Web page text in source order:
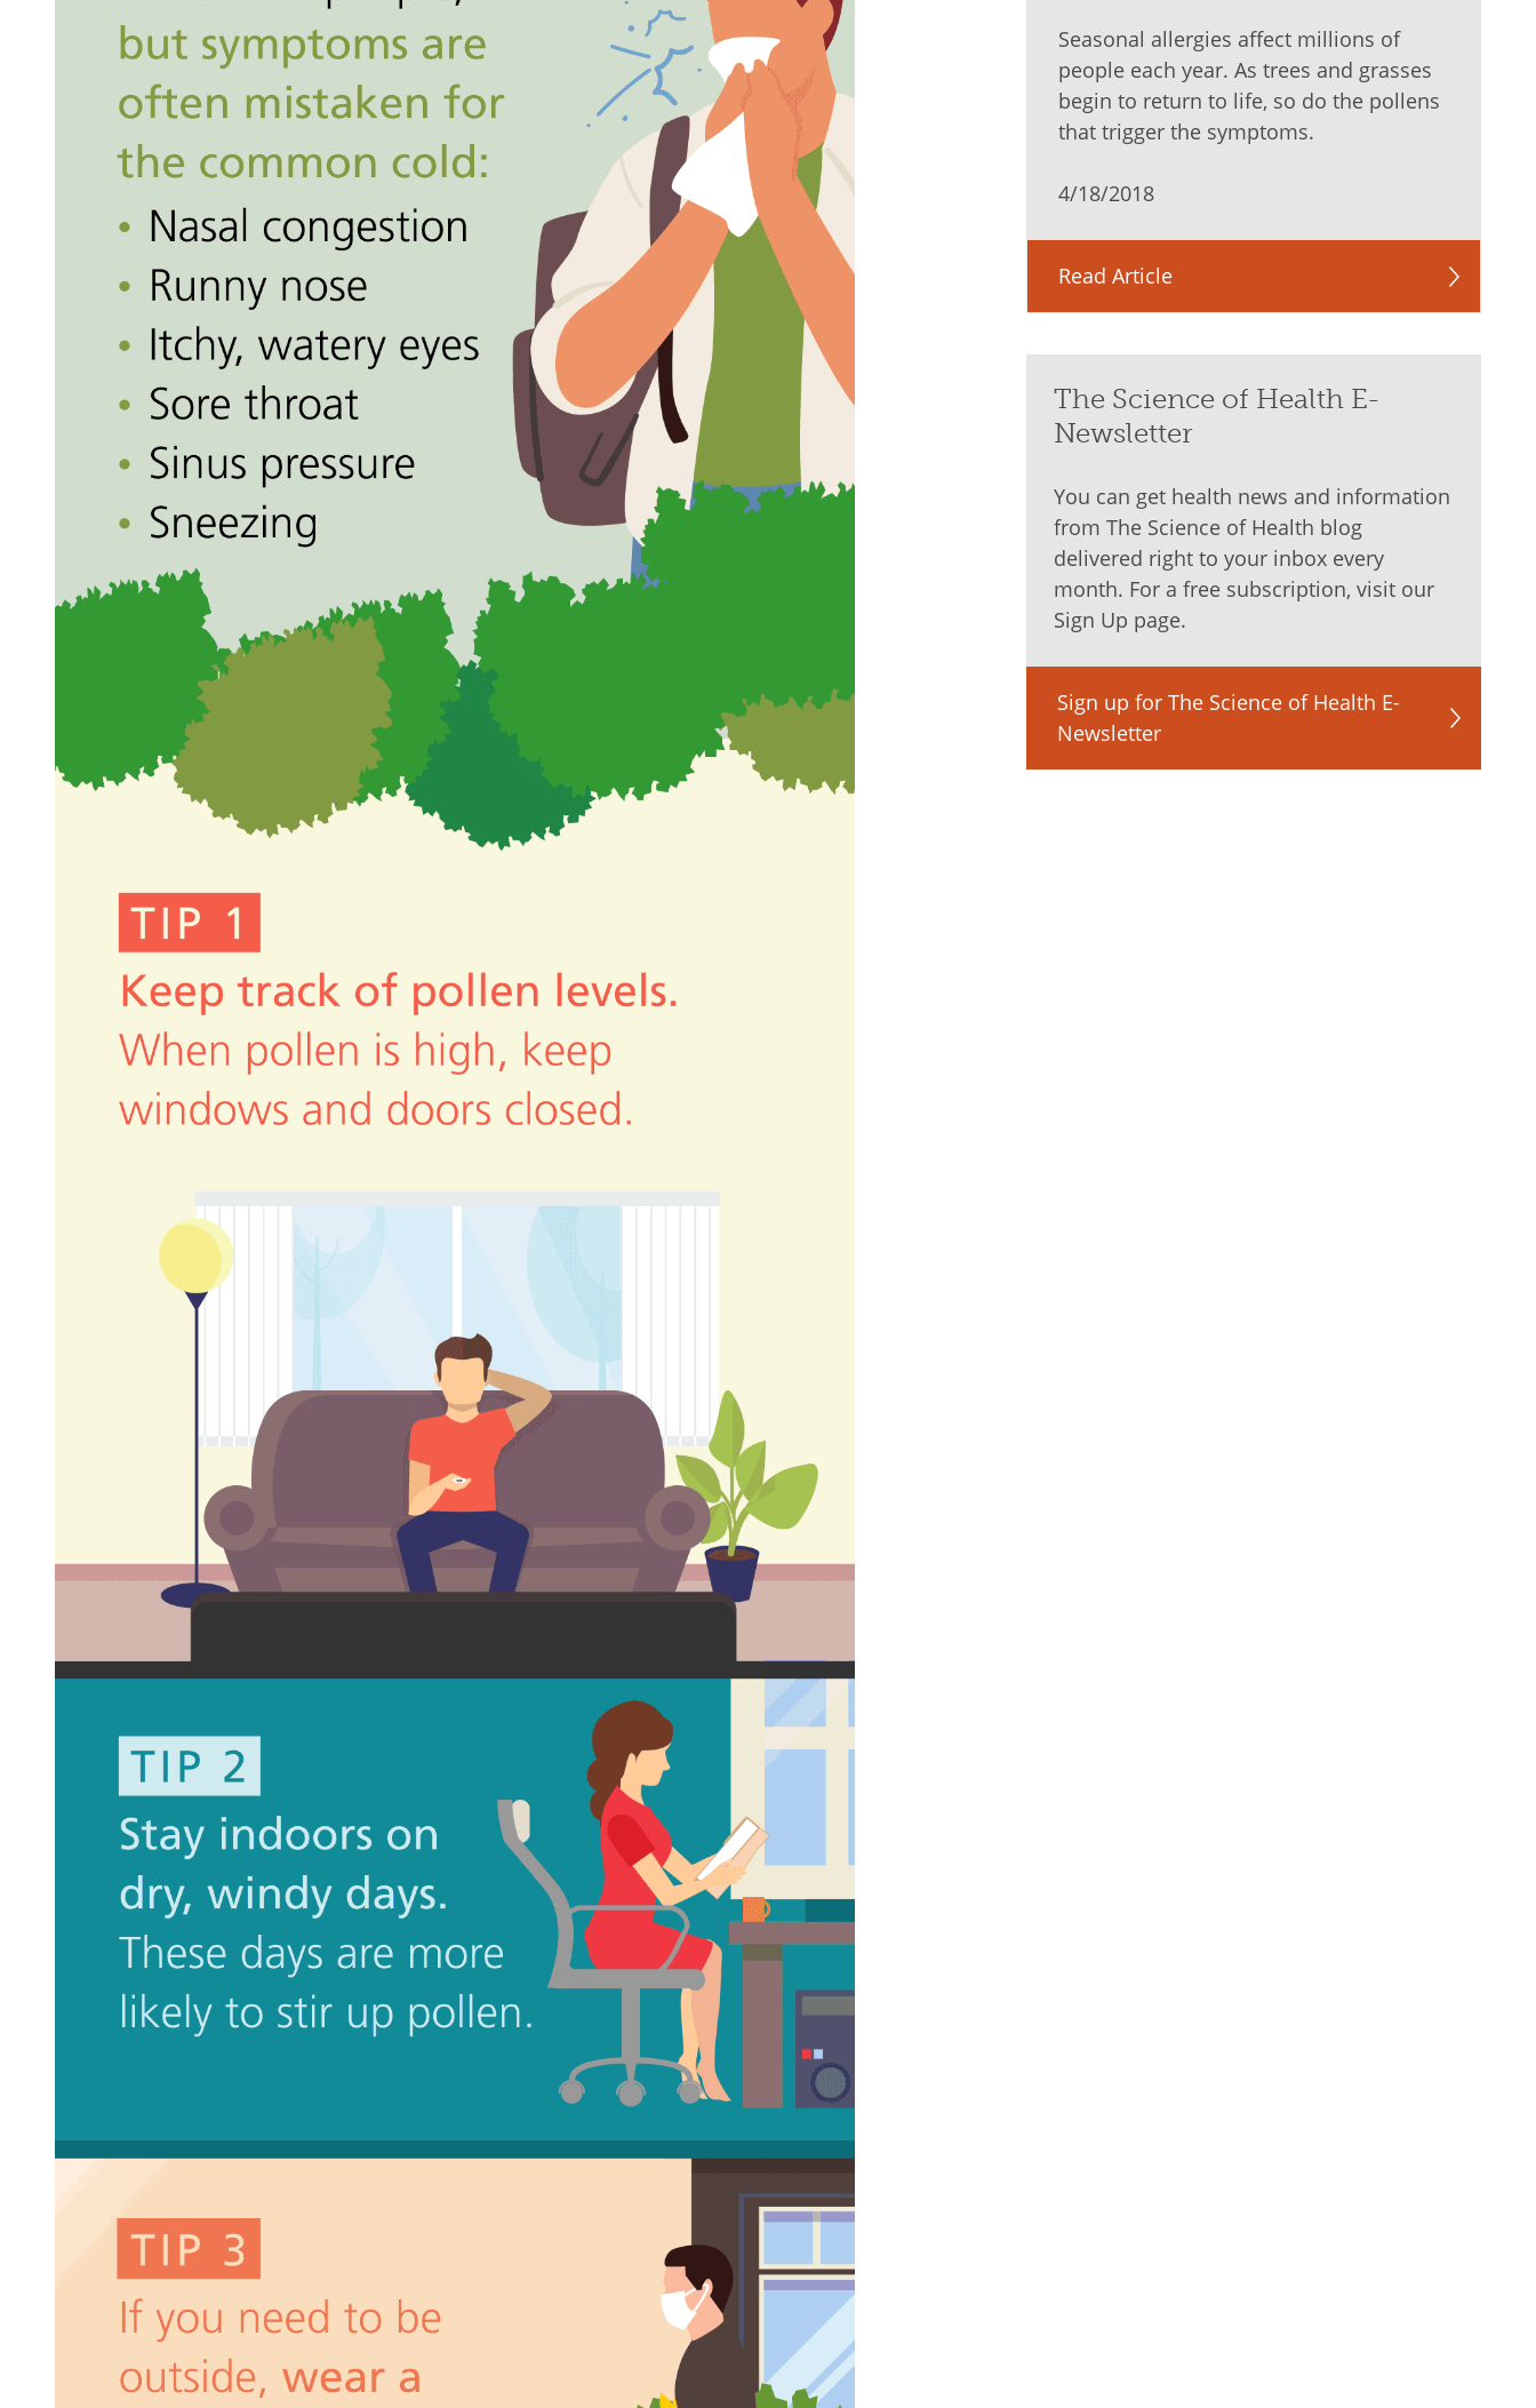
Seasonal allergies affect millions of
people each year. As trees and grasses
begin to return to life, so do the pollens
that trigger the symptoms.
4/18/2018
Read Article
The Science of Health E-
Newsletter
You can get health news and information
from The Science of Health blog
delivered right to your inbox every
month. For a free subscription, visit our
Sign Up page.
Sign up for The Science of Health E-
Newsletter